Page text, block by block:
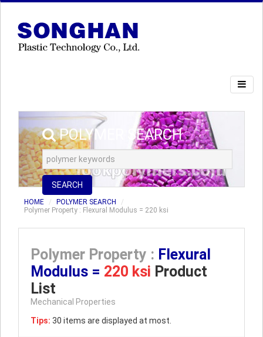
POLYMER SEARCH
SEARCH
HOME
POLYMER SEARCH
Polymer Property : Flexural Modulus = 220 ksi
Polymer Property : Flexural
Modulus = 220 ksi Product
List
Mechanical Properties
Tips: 30 items are displayed at most.